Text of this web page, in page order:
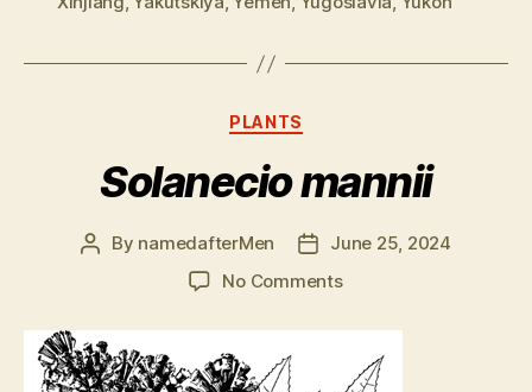
Categories
PLANTS
Solanecio mannii
Post
By namedafterMen
PostJune 25, 2024
No Commentson
mannii